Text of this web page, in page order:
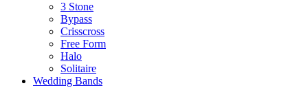
3 Stone
Bypass
Crisscross
Free Form
Halo
Solitaire
Wedding Bands